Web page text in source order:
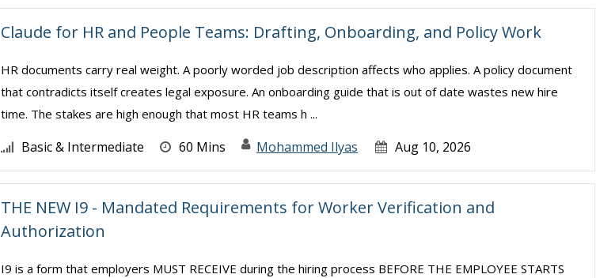
Claude for HR and People Teams: Drafting, Onboarding, and Policy Work
HR documents carry real weight. A poorly worded job description affects who applies. A policy document
that contradicts itself creates legal exposure. An onboarding guide that is out of date wastes new hire
time. The stakes are high enough that most HR teams h ...
Basic & Intermediate 60 Mins Mohammed Ilyas Aug 10, 2026
THE NEW I9 - Mandated Requirements for Worker Verification and
Authorization
I9 is a form that employers MUST RECEIVE during the hiring process BEFORE THE EMPLOYEE STARTS